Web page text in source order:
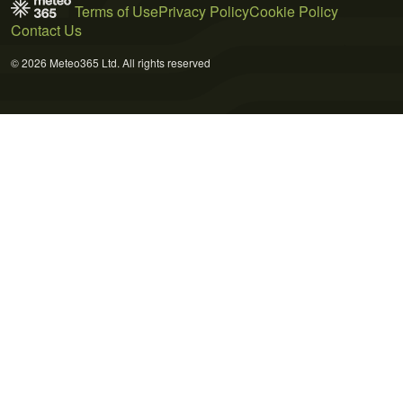
Terms of UsePrivacy PolicyCookie Policy
Contact Us
© 2026 Meteo365 Ltd. All rights reserved